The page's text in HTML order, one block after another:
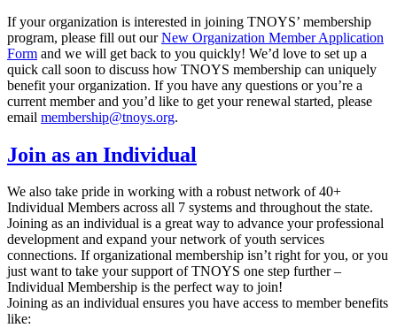
If your organization is interested in joining TNOYS’ membership
program, please fill out ourNew Organization Member Application
Form and we will get back to you quickly! We’d love to set up a
quick call soon to discuss how TNOYS membership can uniquely
benefit your organization. If you have any questions or you’re a
current member and you’d like to get your renewal started, please
email membership@tnoys.org.
Join as an Individual
We also take pride in working with a robust network of 40+
Individual Members across all 7 systems and throughout the state.
Joining as an individual is a great way to advance your professional
development and expand your network of youth services
connections. If organizational membership isn’t right for you, or you
just want to take your support of TNOYS one step further –
Individual Membership is the perfect way to join!
Joining as an individual ensures you have access to member benefits
like: